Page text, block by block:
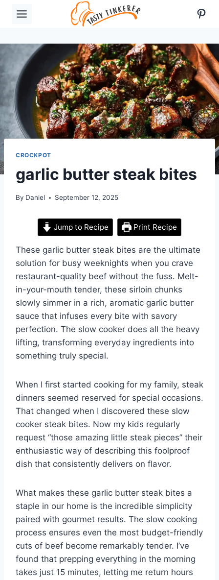
CROCKPOT
garlic butter steak bites
By Daniel September 12, 2025
Jump to Recipe Print Recipe
These garlic butter steak bites are the ultimate
solution for busy weeknights when you crave
restaurant-quality beef without the fuss. Melt-
in-your-mouth tender, these sirloin chunks
slowly simmer in a rich, aromatic garlic butter
sauce that infuses every bite with savory
perfection. The slow cooker does all the heavy
lifting, transforming everyday ingredients into
something truly special.
When I first started cooking for my family, steak
dinners seemed reserved for special occasions.
That changed when I discovered these slow
cooker steak bites. Now my kids regularly
request “those amazing little steak pieces” their
enthusiastic way of describing this foolproof
dish that consistently delivers on flavor.
What makes these garlic butter steak bites a
staple in our home is the incredible simplicity
paired with gourmet results. The slow cooking
process ensures even the most budget-friendly
cuts of beef become remarkably tender. I’ve
found that prepping everything in the morning
takes just 15 minutes, letting me return hours